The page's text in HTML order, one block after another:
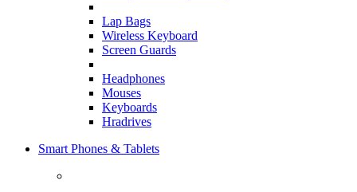
Lap Bags
Wireless Keyboard
Screen Guards
Headphones
Mouses
Keyboards
Hradrives
Smart Phones & Tablets